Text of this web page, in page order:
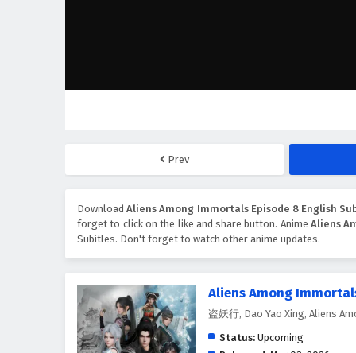
Prev
DownloadAliens Among Immortals Episode 8 English
forget to click on the like and share button. AnimeAliens
Subitles. Don't forget to watch other anime updates.
Aliens Among
盗妖行, Dao Yao Xing, Aliens
Status: Upcoming